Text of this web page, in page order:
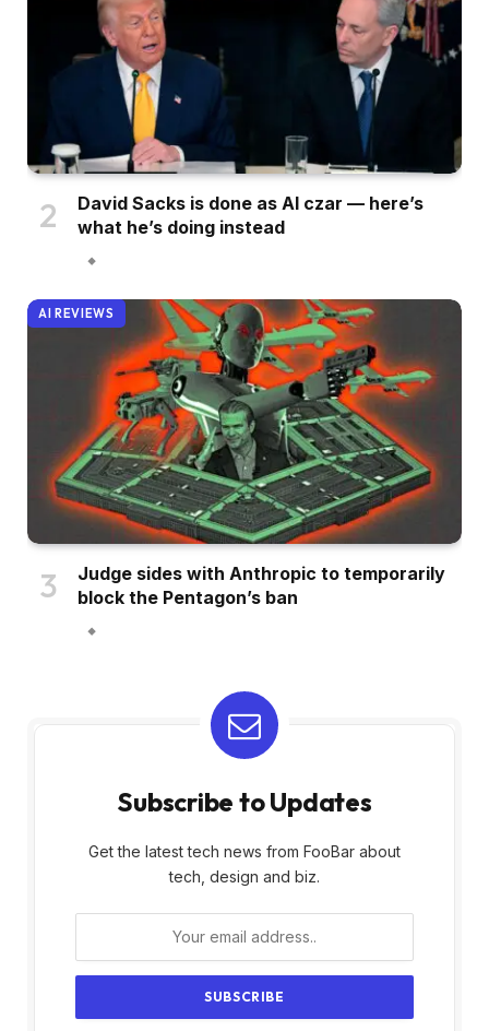
David Sacks is done as AI czar — here’s
what he’s doing instead
AI REVIEWS
Judge sides with Anthropic to temporarily
block the Pentagon’s ban
Subscribe to Updates
Get the latest tech news from FooBar about
tech, design and biz.